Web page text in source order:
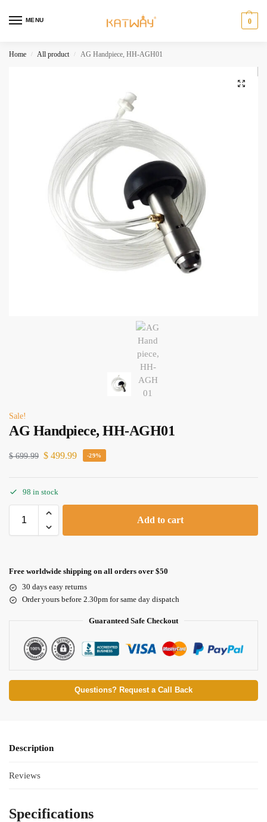
MENU 0
Home / All product / AG Handpiece, HH-AGH01
Sale!
AG Handpiece, HH-AGH01
$699.99 $ 499.99 -29%
98 in stock
Add to cart
Free worldwide shipping on all orders over $50
30 days easy returns
Order yours before 2.30pm for same day dispatch
Guaranteed Safe Checkout
Questions? Request a Call Back
Description
Reviews
Specifications